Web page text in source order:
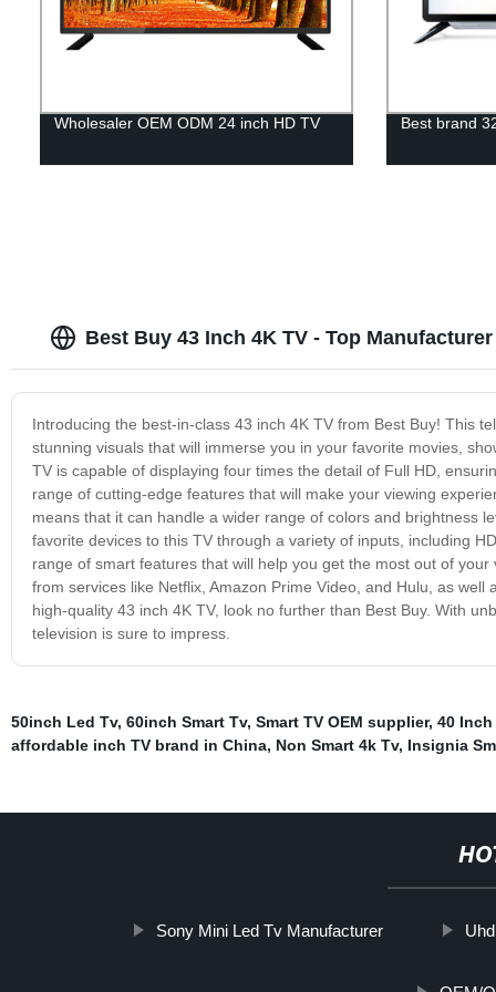
Wholesaler OEM ODM 24 inch HD TV Best brand
Best Buy 43 Inch 4K TV - Top Manufacturer
Introducing the best-in-class 43 inch 4K TV from Best Buy! This
stunning visuals that will immerse you in your favorite movies,
TV is capable of displaying four times the detail of Full HD,
range of cutting-edge features that will make your viewing
means that it can handle a wider range of colors and brightness
favorite devices to this TV through a variety of inputs, including
range of smart features that will help you get the most out of
from services like Netflix, Amazon Prime Video, and Hulu, as
high-quality 43 inch 4K TV, look no further than Best Buy. With
television is sure to impress.
50inch Led Tv, 60inch Smart Tv, Smart TV OEM supplier, 40 Inch
affordable inch TV brand in China, Non Smart 4k Tv, Insignia
Sony Mini Led Tv Manufacturer